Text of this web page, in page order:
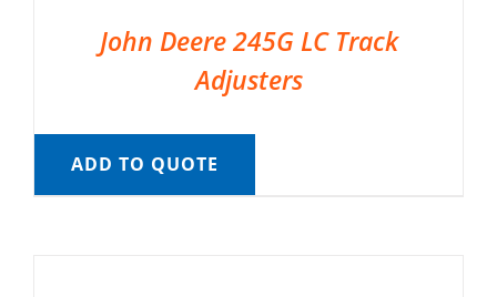
John Deere 245G LC Track
Adjusters
ADD TO QUOTE